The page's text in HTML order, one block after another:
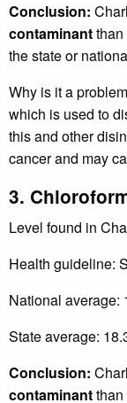
Conclusion:
contaminant
the state or
Why is it a
which is used to
this and other
cancer and may
3.
Level found in
Health guideline:
National average:
State average:
Conclusion:
contaminant